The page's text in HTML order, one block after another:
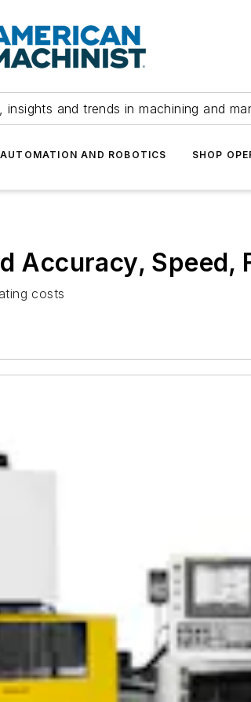
and trends in machining and
AUTOMATION AND ROBOTICS SHOP
Accuracy, Speed,
costs